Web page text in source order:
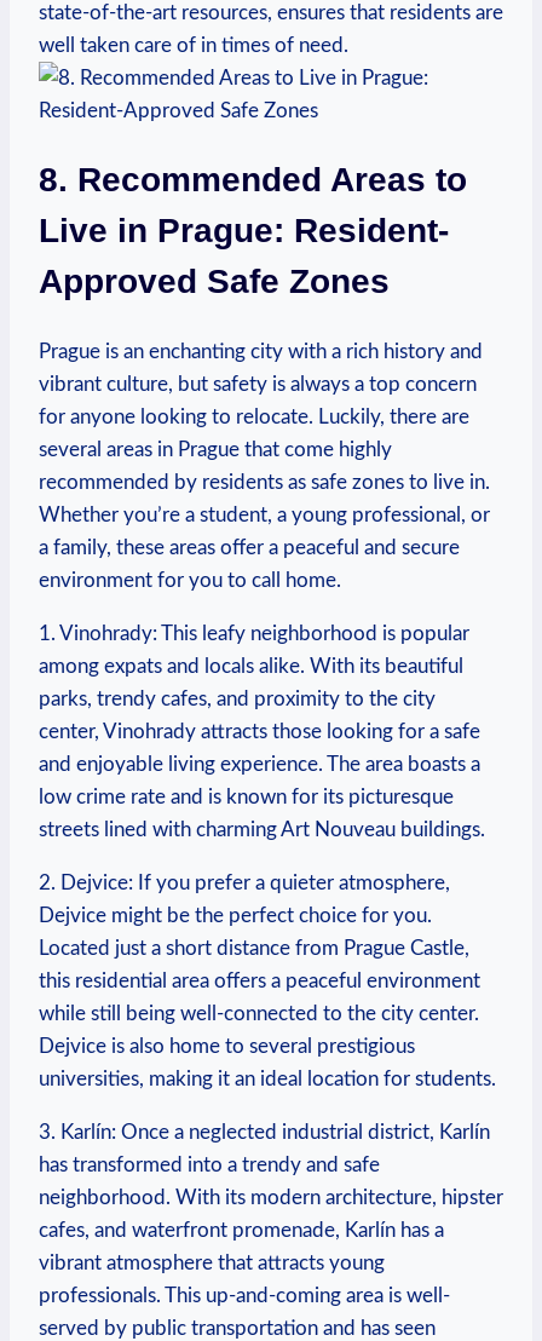
state-of-the-art resources, ensures that residents are
well taken⁣ care of in times of need.
8.⁢ Recommended Areas to
Live in Prague: Resident-
Approved Safe Zones
Prague is an enchanting city with a rich history and
vibrant culture, but safety is always a top concern
for anyone looking to relocate. Luckily, there ‍are
several areas in Prague ⁣that come highly
recommended by residents as safe zones to live in.
Whether ⁣you’re a‍ student,‍ a young professional, or
a family, these areas offer ⁤a peaceful and secure
environment for you‌ to call home.
1. Vinohrady: This leafy neighborhood⁤ is popular
among expats and locals alike. With its beautiful
‍parks, trendy cafes, ‍and proximity to the city‍
center, Vinohrady attracts those looking ⁤for a safe
⁢and enjoyable living experience. The area boasts a
low crime rate and is known for its picturesque
streets‍ lined with charming Art Nouveau buildings.
2. ⁤Dejvice: If you prefer a quieter atmosphere,
Dejvice might be the perfect choice for you.
Located just a short distance from Prague Castle,
this residential area offers a peaceful environment
⁤while still being well-connected to ⁢the city⁣ center.
Dejvice is also home to several prestigious
universities, making it an‍ ideal⁣ location for students.
3. Karlín: Once ​a neglected industrial district, Karlín
has transformed into a trendy and safe
neighborhood. With its modern ⁣architecture, hipster
cafes, and waterfront⁣ promenade, Karlín has a‌
vibrant atmosphere that attracts young
professionals. This up-and-coming area is well-
served by public transportation and has seen⁢